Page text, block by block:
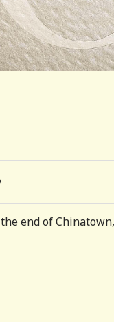
end of